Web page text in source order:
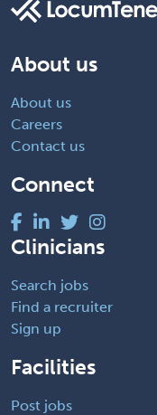
About us
About us
Careers
Contact us
Connect
Clinicians
Search jobs
Find a recruiter
Sign up
Facilities
Post jobs